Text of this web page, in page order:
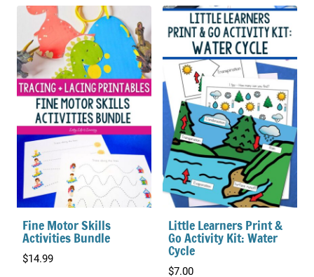
Fine Motor Skills
Activities Bundle
$14.99
Little Learners Print &
Go Activity Kit: Water
Cycle
$7.00